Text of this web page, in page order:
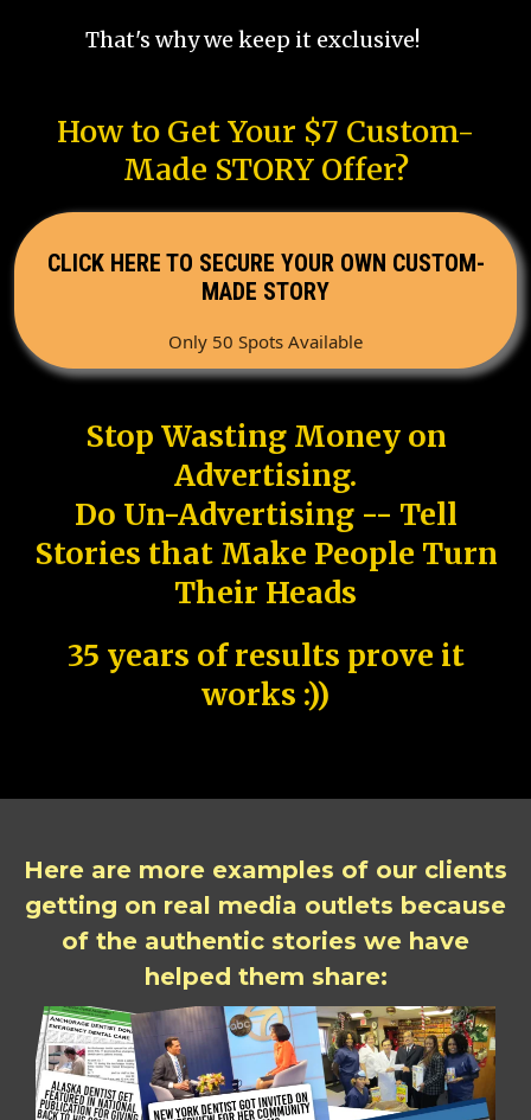
That's why we keep it exclusive!
How to Get Your $7 Custom-
Made STORY Offer?
CLICK HERE TO SECURE YOUR OWN CUSTOM-
MADE STORY
Only 50 Spots Available
Stop Wasting Money on
Advertising.
Do Un-Advertising -- Tell
Stories that Make People Turn
Their Heads
35 years of results prove it
works :))
Here are more examples of our clients
getting on real media outlets because
of the authentic stories we have
helped them share: